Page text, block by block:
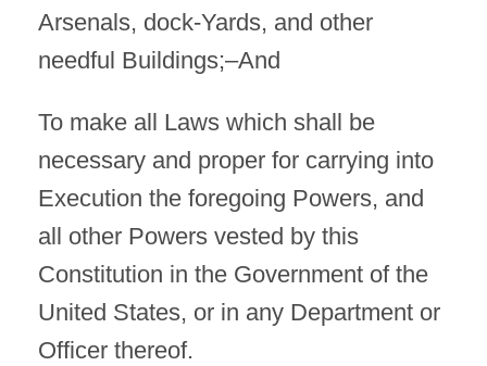
Arsenals, dock-Yards, and other
needful Buildings;–And
To make all Laws which shall be
necessary and proper for carrying into
Execution the foregoing Powers, and
all other Powers vested by this
Constitution in the Government of the
United States, or in any Department or
Officer thereof.